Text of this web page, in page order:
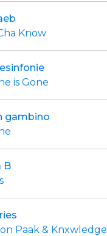
Know
is Gone
gambino
B
Paak & Knxwledge